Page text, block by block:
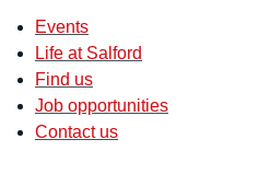
Events
Life at Salford
Find us
Job opportunities
Contact us